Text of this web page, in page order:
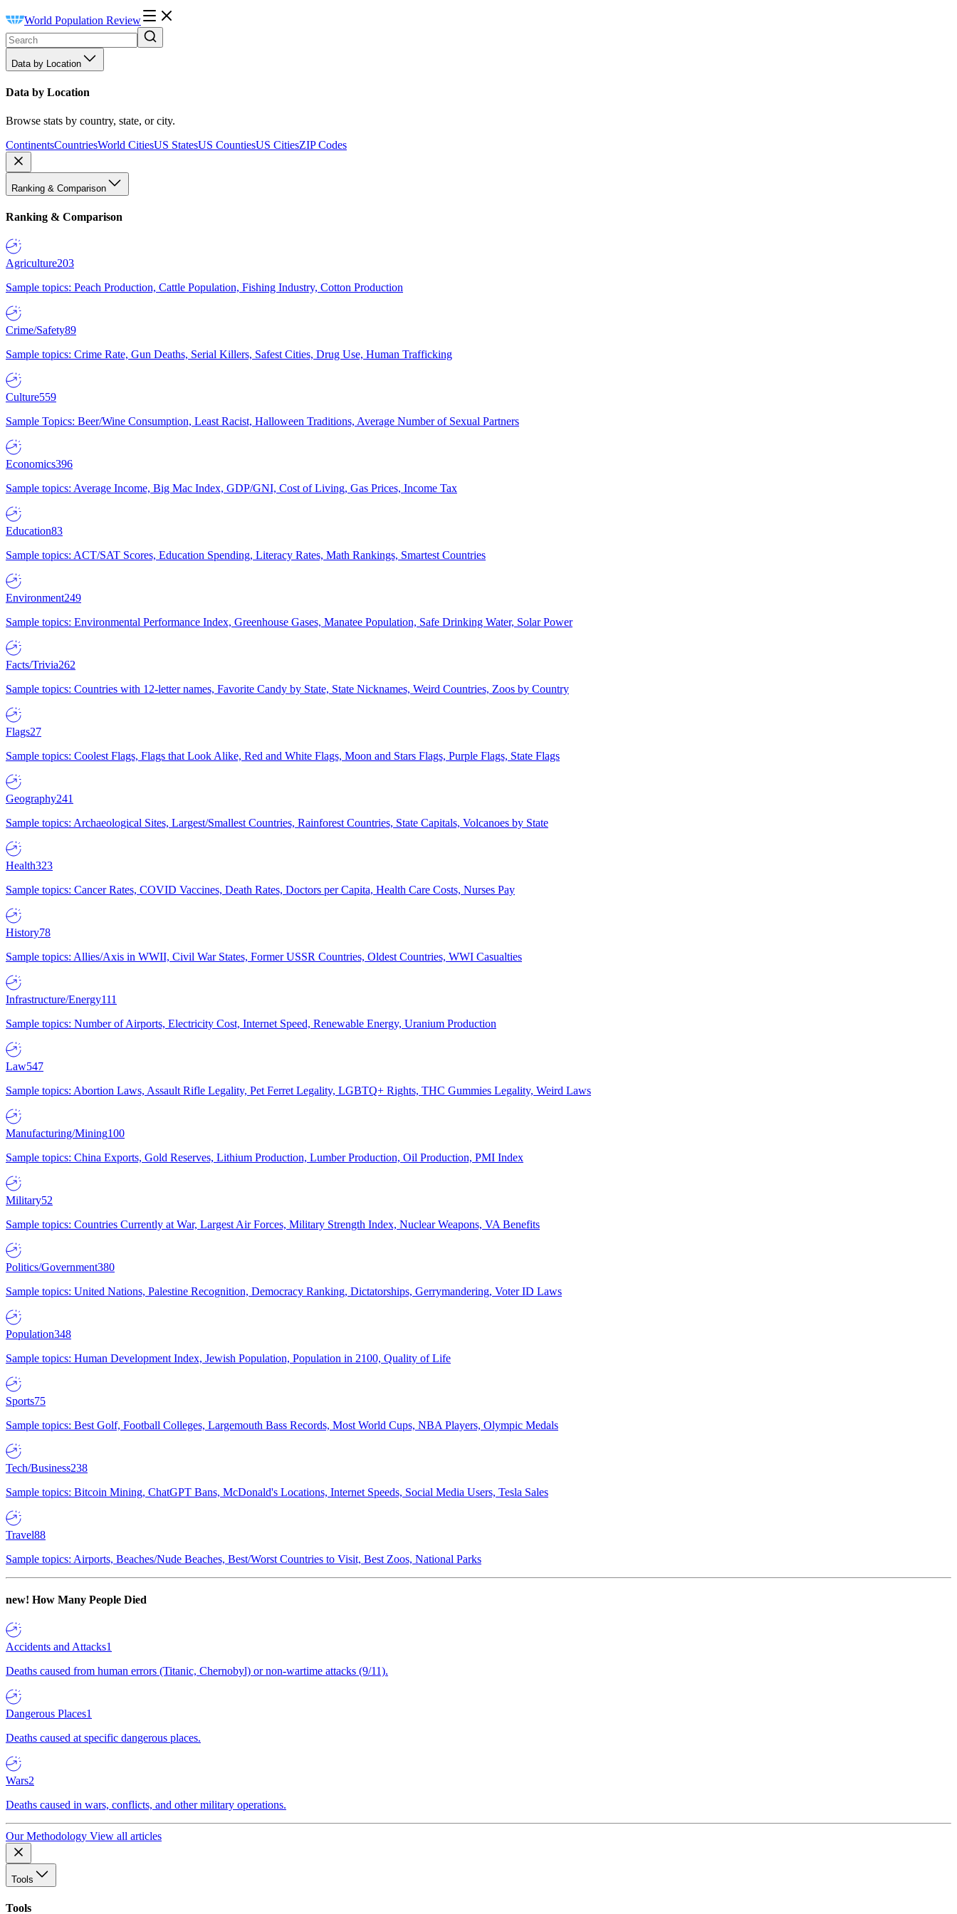
World Population Review
Data by Location
Data by Location
Browse stats by country, state, or city.
ContinentsCountriesWorld CitiesUS StatesUS CountiesUS CitiesZIP Codes
Ranking & Comparison
Ranking & Comparison
Agriculture203
Sample topics: Peach Production, Cattle Population, Fishing Industry, Cotton Production
Crime/Safety89
Sample topics: Crime Rate, Gun Deaths, Serial Killers, Safest Cities, Drug Use, Human Trafficking
Culture559
Sample Topics: Beer/Wine Consumption, Least Racist, Halloween Traditions, Average Number of Sexual Partners
Economics396
Sample topics: Average Income, Big Mac Index, GDP/GNI, Cost of Living, Gas Prices, Income Tax
Education83
Sample topics: ACT/SAT Scores, Education Spending, Literacy Rates, Math Rankings, Smartest Countries
Environment249
Sample topics: Environmental Performance Index, Greenhouse Gases, Manatee Population, Safe Drinking Water, Solar Power
Facts/Trivia262
Sample topics: Countries with 12-letter names, Favorite Candy by State, State Nicknames, Weird Countries, Zoos by Country
Flags27
Sample topics: Coolest Flags, Flags that Look Alike, Red and White Flags, Moon and Stars Flags, Purple Flags, State Flags
Geography241
Sample topics: Archaeological Sites, Largest/Smallest Countries, Rainforest Countries, State Capitals, Volcanoes by State
Health323
Sample topics: Cancer Rates, COVID Vaccines, Death Rates, Doctors per Capita, Health Care Costs, Nurses Pay
History78
Sample topics: Allies/Axis in WWII, Civil War States, Former USSR Countries, Oldest Countries, WWI Casualties
Infrastructure/Energy111
Sample topics: Number of Airports, Electricity Cost, Internet Speed, Renewable Energy, Uranium Production
Law547
Sample topics: Abortion Laws, Assault Rifle Legality, Pet Ferret Legality, LGBTQ+ Rights, THC Gummies Legality, Weird Laws
Manufacturing/Mining100
Sample topics: China Exports, Gold Reserves, Lithium Production, Lumber Production, Oil Production, PMI Index
Military52
Sample topics: Countries Currently at War, Largest Air Forces, Military Strength Index, Nuclear Weapons, VA Benefits
Politics/Government380
Sample topics: United Nations, Palestine Recognition, Democracy Ranking, Dictatorships, Gerrymandering, Voter ID Laws
Population348
Sample topics: Human Development Index, Jewish Population, Population in 2100, Quality of Life
Sports75
Sample topics: Best Golf, Football Colleges, Largemouth Bass Records, Most World Cups, NBA Players, Olympic Medals
Tech/Business238
Sample topics: Bitcoin Mining, ChatGPT Bans, McDonald's Locations, Internet Speeds, Social Media Users, Tesla Sales
Travel88
Sample topics: Airports, Beaches/Nude Beaches, Best/Worst Countries to Visit, Best Zoos, National Parks
new! How Many People Died
Accidents and Attacks1
Deaths caused from human errors (Titanic, Chernobyl) or non-wartime attacks (9/11).
Dangerous Places1
Deaths caused at specific dangerous places.
Wars2
Deaths caused in wars, conflicts, and other military operations.
Our Methodology View all articles
Tools
Tools